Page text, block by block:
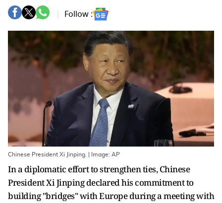
Follow :
Chinese President Xi Jinping. | Image: AP
In a diplomatic effort to strengthen ties, Chinese
President Xi Jinping declared his commitment to
building "bridges" with Europe during a meeting with